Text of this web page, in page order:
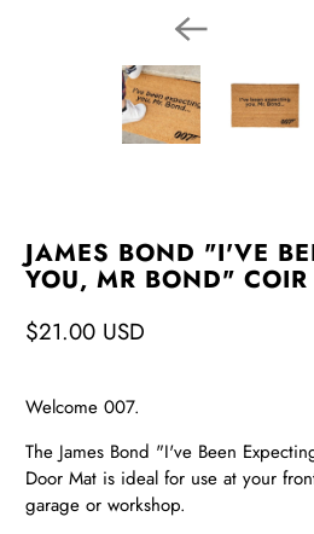
JAMES BOND "I'VE
YOU, MR BOND"
$21.00 USD
Welcome 007.
The James Bond "I've Been
Door Mat is ideal for use at your
garage or workshop.